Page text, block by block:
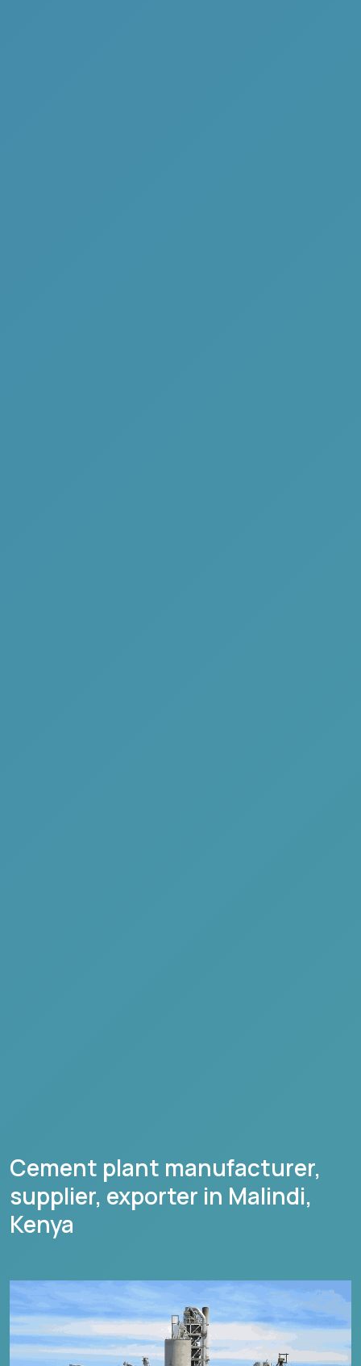
Cement plant manufacturer,
supplier, exporter in Malindi,
Kenya